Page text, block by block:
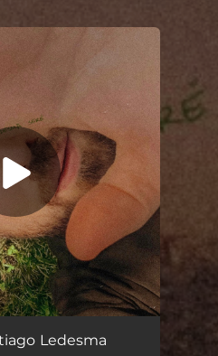
Ledesma